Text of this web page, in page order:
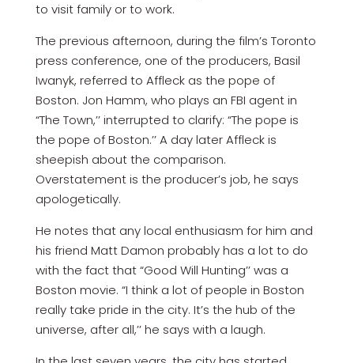
to visit family or to work.
The previous afternoon, during the film’s Toronto
press conference, one of the producers, Basil
Iwanyk, referred to Affleck as the pope of
Boston. Jon Hamm, who plays an FBI agent in
“The Town,’’ interrupted to clarify: “The pope is
the pope of Boston.’’ A day later Affleck is
sheepish about the comparison.
Overstatement is the producer’s job, he says
apologetically.
He notes that any local enthusiasm for him and
his friend Matt Damon probably has a lot to do
with the fact that “Good Will Hunting’’ was a
Boston movie. “I think a lot of people in Boston
really take pride in the city. It’s the hub of the
universe, after all,’’ he says with a laugh.